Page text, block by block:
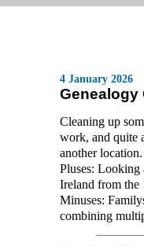
4 January 2026
Genealogy
Cleaning up
work, and quite
another location.
Pluses: Looking
Ireland from
Minuses:
combining